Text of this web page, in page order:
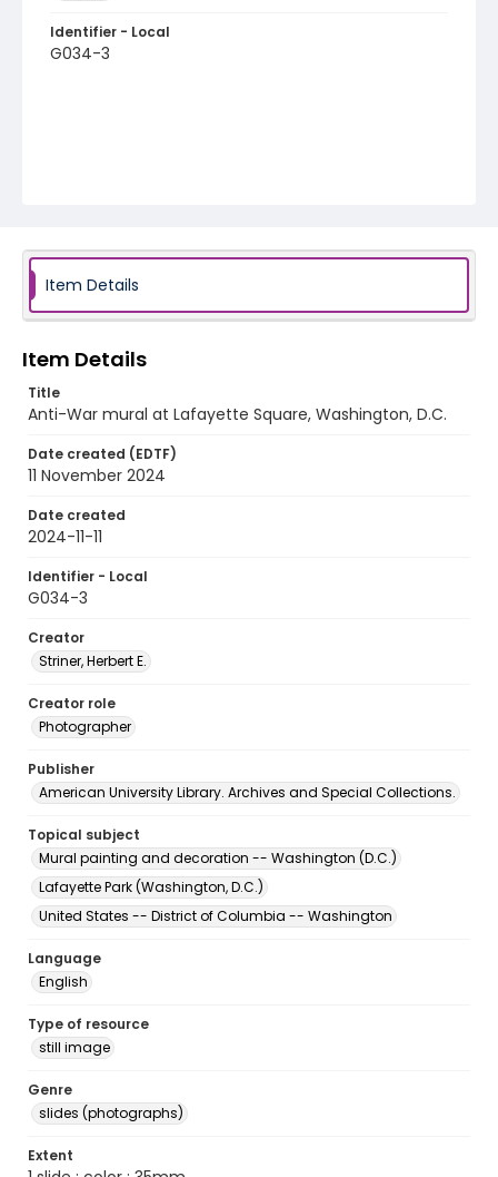
Identifier - Local
G034-3
Item Details
Item Details
Title
Anti-War mural at Lafayette Square, Washington, D.C.
Date created (EDTF)
11 November 2024
Date created
2024-11-11
Identifier - Local
G034-3
Creator
Striner, Herbert E.
Creator role
Photographer
Publisher
American University Library. Archives and Special Collections.
Topical subject
Mural painting and decoration -- Washington (D.C.)
Lafayette Park (Washington, D.C.)
United States -- District of Columbia -- Washington
Language
English
Type of resource
still image
Genre
slides (photographs)
Extent